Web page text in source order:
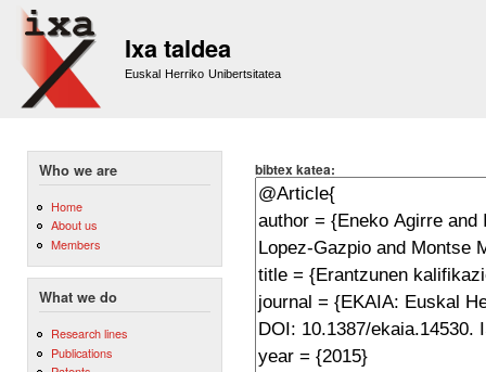
Ixa taldea
Euskal Herriko Unibertsitatea
Who we are
Home
About us
Members
What we do
Research lines
Publications
bibtex katea: